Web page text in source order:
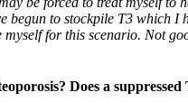
begun to stockpile T3 which I
myself for this scenario. Not
Does a suppressed